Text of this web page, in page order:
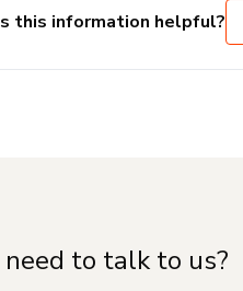
this information helpful?
need to talk to us?